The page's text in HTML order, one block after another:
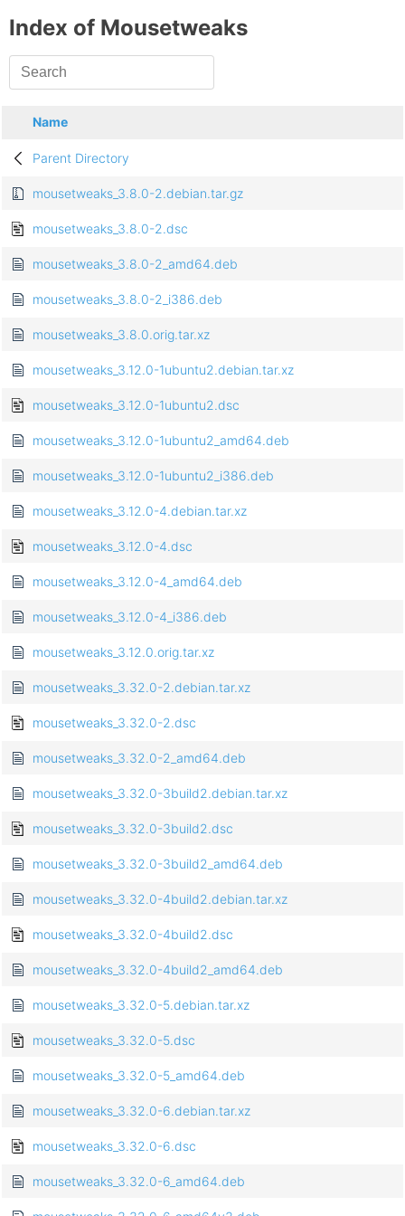
Index of Mousetweaks
Name
Parent Directory
mousetweaks_3.8.0-2.debian.tar.gz
mousetweaks_3.8.0-2.dsc
mousetweaks_3.8.0-2_amd64.deb
mousetweaks_3.8.0-2_i386.deb
mousetweaks_3.8.0.orig.tar.xz
mousetweaks_3.12.0-1ubuntu2.debian.tar.xz
mousetweaks_3.12.0-1ubuntu2.dsc
mousetweaks_3.12.0-1ubuntu2_amd64.deb
mousetweaks_3.12.0-1ubuntu2_i386.deb
mousetweaks_3.12.0-4.debian.tar.xz
mousetweaks_3.12.0-4.dsc
mousetweaks_3.12.0-4_amd64.deb
mousetweaks_3.12.0-4_i386.deb
mousetweaks_3.12.0.orig.tar.xz
mousetweaks_3.32.0-2.debian.tar.xz
mousetweaks_3.32.0-2.dsc
mousetweaks_3.32.0-2_amd64.deb
mousetweaks_3.32.0-3build2.debian.tar.xz
mousetweaks_3.32.0-3build2.dsc
mousetweaks_3.32.0-3build2_amd64.deb
mousetweaks_3.32.0-4build2.debian.tar.xz
mousetweaks_3.32.0-4build2.dsc
mousetweaks_3.32.0-4build2_amd64.deb
mousetweaks_3.32.0-5.debian.tar.xz
mousetweaks_3.32.0-5.dsc
mousetweaks_3.32.0-5_amd64.deb
mousetweaks_3.32.0-6.debian.tar.xz
mousetweaks_3.32.0-6.dsc
mousetweaks_3.32.0-6_amd64.deb